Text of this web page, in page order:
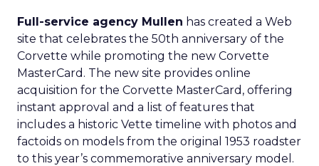
Full-service agency Mullen has created a Web
site that celebrates the 50th anniversary of the
Corvette while promoting the new Corvette
MasterCard. The new site provides online
acquisition for the Corvette MasterCard, offering
instant approval and a list of features that
includes a historic Vette timeline with photos and
factoids on models from the original 1953 roadster
to this year’s commemorative anniversary model.